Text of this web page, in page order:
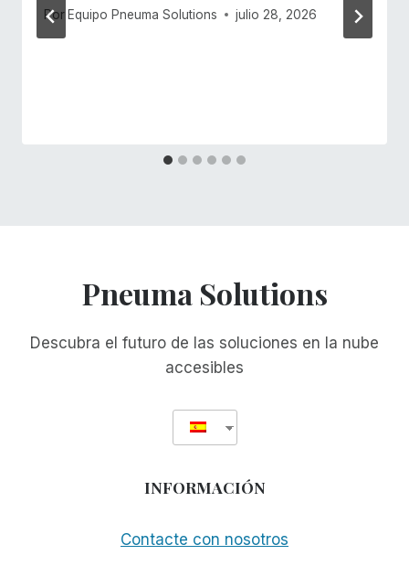
Por Equipo Pneuma Solutions julio 28, 2026
Pneuma Solutions
Descubra el futuro de las soluciones en la nube
accesibles
INFORMACIÓN
Contacte con nosotros